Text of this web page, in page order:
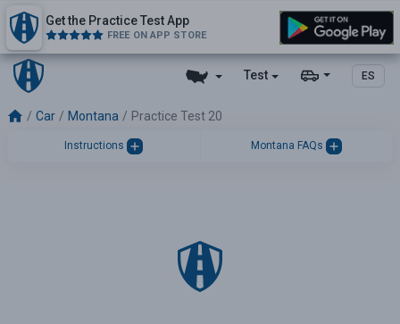
Test ES
Get the Practice Test App
FREE ON APP STORE
Car Montana Practice Test 20
Instructions Montana FAQs